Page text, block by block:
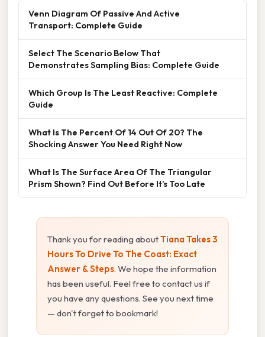
Venn Diagram Of Passive And Active
Transport: Complete Guide
Select The Scenario Below That
Demonstrates Sampling Bias: Complete Guide
Which Group Is The Least Reactive: Complete
Guide
What Is The Percent Of 14 Out Of 20? The
Shocking Answer You Need Right Now
What Is The Surface Area Of The Triangular
Prism Shown? Find Out Before It’s Too Late
Thank you for reading aboutTiana Takes 3
Hours To Drive To The Coast: Exact
Answer & Steps. We hope the information
has been useful. Feel free to contact us if
you have any questions. See you next time
— don't forget to bookmark!